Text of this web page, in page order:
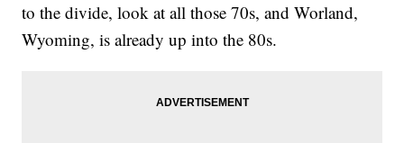
to the divide, look at all those 70s, and Worland,
Wyoming, is already up into the 80s.